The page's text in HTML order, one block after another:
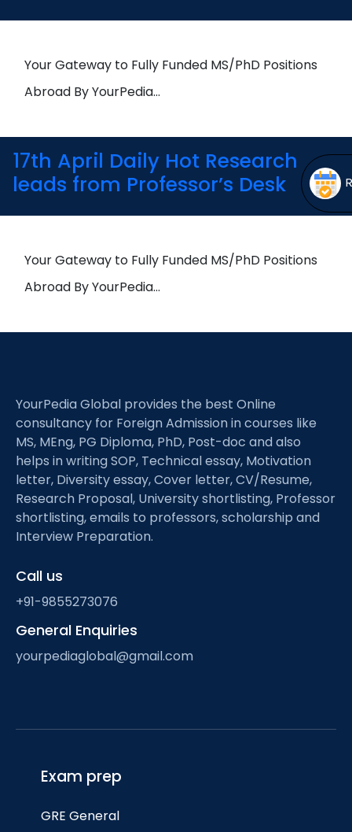
Your Gateway to Fully Funded MS/PhD Positions
Abroad By YourPedia…
17th April Daily Hot Research
leads from Professor’s Desk
Your Gateway to Fully Funded MS/PhD Positions
Abroad By YourPedia…
YourPedia Global provides the best Online
consultancy for Foreign Admission in courses like
MS, MEng, PG Diploma, PhD, Post-doc and also
helps in writing SOP, Technical essay, Motivation
letter, Diversity essay, Cover letter, CV/Resume,
Research Proposal, University shortlisting, Professor
shortlisting, emails to professors, scholarship and
Interview Preparation.
Call us
+91-9855273076
General Enquiries
yourpediaglobal@gmail.com
Exam prep
GRE General